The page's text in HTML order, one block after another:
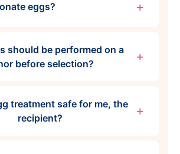
eggs?
should be performed on a
before selection?
treatment safe for me, the
recipient?